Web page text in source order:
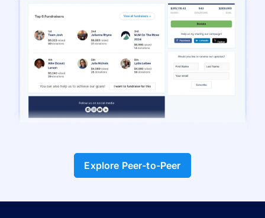
Explore Peer-to-Peer